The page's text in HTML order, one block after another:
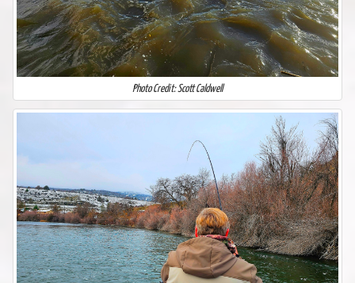
Photo Credit: Scott Caldwell